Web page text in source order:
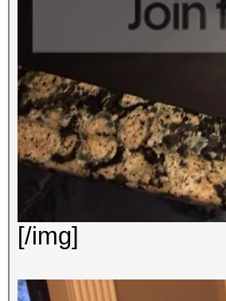
[/img]